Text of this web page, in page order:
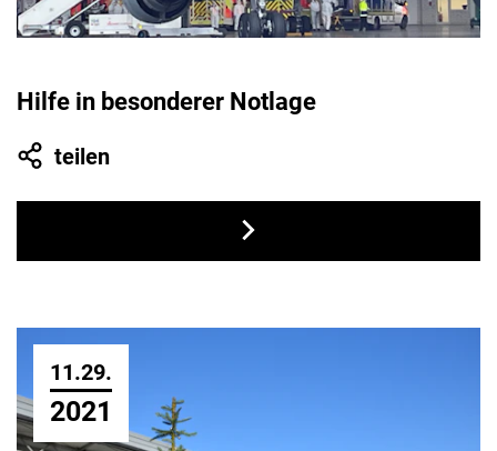
Hilfe in besonderer Notlage
teilen
11.29.
2021